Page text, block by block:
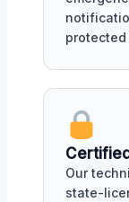
protected
Our
state-